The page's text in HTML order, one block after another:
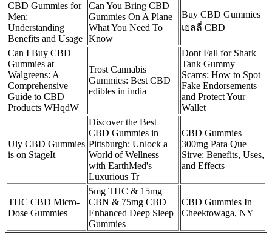
CBD Gummies for
Men:
Understanding
Benefits and Usage
Can You Bring CBD
Gummies On A Plane
What You Need To
Know
Buy CBD Gummies
เยลลี่ CBD
Can I Buy CBD
Gummies at
Walgreens: A
Comprehensive
Guide to CBD
Products WHqdW
Trost Cannabis
Gummies: Best CBD
edibles in india
Dont Fall for Shark
Tank Gummy
Scams: How to Spot
Fake Endorsements
and Protect Your
Wallet
Uly CBD Gummies
is on StageIt
Discover the Best
CBD Gummies in
Pittsburgh: Unlock a
World of Wellness
with EarthMed's
Luxurious Tr
CBD Gummies
300mg Para Que
Sirve: Benefits, Uses,
and Effects
THC CBD Micro-
Dose Gummies
5mg THC & 15mg
CBN & 75mg CBD
Enhanced Deep Sleep
Gummies
CBD Gummies In
Cheektowaga, NY